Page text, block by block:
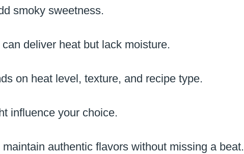
smoky sweetness.
deliver heat but lack moisture.
on heat level, texture, and recipe type.
influence your choice.
authentic flavors without missing a beat.